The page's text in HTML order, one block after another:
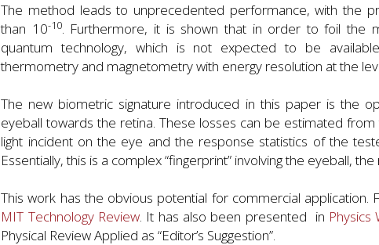
The method leads to unprecedented performance, with the
than 10-10. Furthermore, it is shown that in order to foil the
quantum technology, which is not expected to be
thermometry and magnetometry with energy resolution at the
The new biometric signature introduced in this paper is the
eyeball towards the retina. These losses can be estimated
light incident on the eye and the response statistics of the
Essentially, this is a complex “fingerprint” involving the eyeball,
This work has the obvious potential for commercial
MIT Technology Review. It has also been presented in Physics
Physical Review Applied as “Editor’s Suggestion”.